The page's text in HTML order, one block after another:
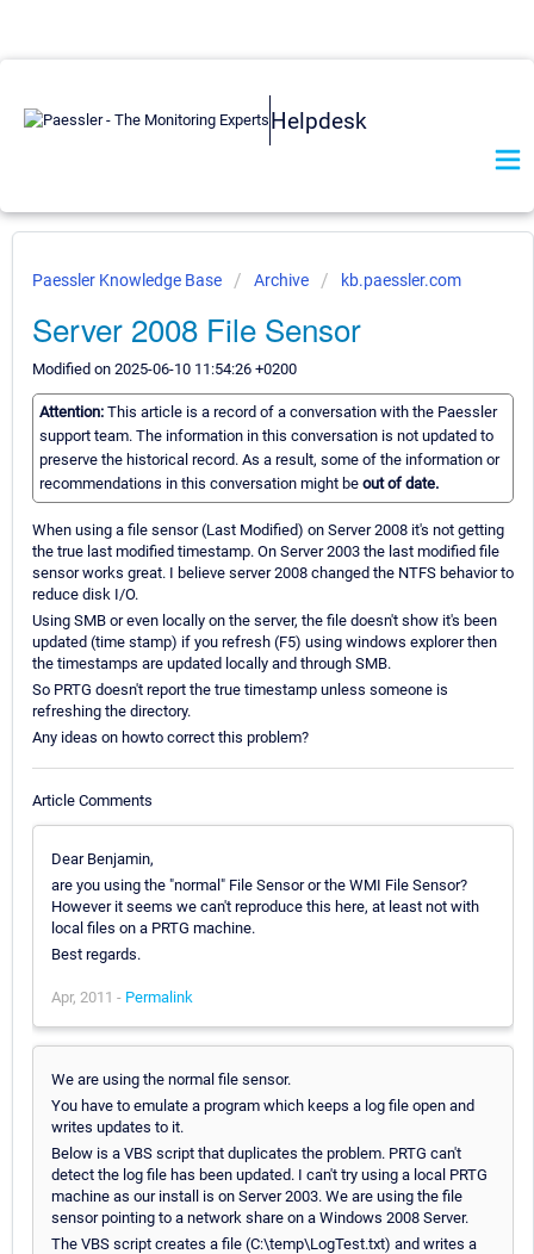
Helpdesk
Paessler Knowledge Base Archive kb.paessler.com
Server 2008 File Sensor
Modified on 2025-06-10 11:54:26 +0200
Attention: This article is a record of a conversation with the Paessler
support team. The information in this conversation is not updated to
preserve the historical record. As a result, some of the information or
recommendations in this conversation might be out of date.
When using a file sensor (Last Modified) on Server 2008 it's not getting
the true last modified timestamp. On Server 2003 the last modified file
sensor works great. I believe server 2008 changed the NTFS behavior to
reduce disk I/O.
Using SMB or even locally on the server, the file doesn't show it's been
updated (time stamp) if you refresh (F5) using windows explorer then
the timestamps are updated locally and through SMB.
So PRTG doesn't report the true timestamp unless someone is
refreshing the directory.
Any ideas on howto correct this problem?
Article Comments
Dear Benjamin,
are you using the "normal" File Sensor or the WMI File Sensor?
However it seems we can't reproduce this here, at least not with
local files on a PRTG machine.
Best regards.
Apr, 2011 - Permalink
We are using the normal file sensor.
You have to emulate a program which keeps a log file open and
writes updates to it.
Below is a VBS script that duplicates the problem. PRTG can't
detect the log file has been updated. I can't try using a local PRTG
machine as our install is on Server 2003. We are using the file
sensor pointing to a network share on a Windows 2008 Server.
The VBS script creates a file (C:\temp\LogTest.txt) and writes a